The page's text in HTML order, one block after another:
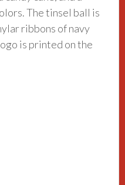
The tinsel ball is
ribbons of navy
is printed on the